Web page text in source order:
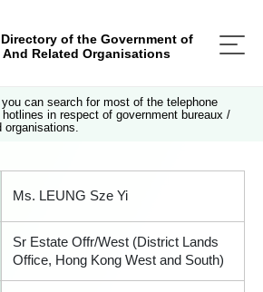
of the Government of
And Related Organisations
can search for most of the telephone
in respect of government bureaux /
organisations.
Ms. LEUNG Sze Yi
Sr Estate Offr/West (District Lands
Office, Hong Kong West and South)